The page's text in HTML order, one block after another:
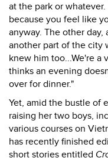
at the park or
because you feel like
anyway. The other
another part of the city
knew him too...We're a
thinks an evening
over for dinner."
Yet, amid the bustle of
raising her two boys,
various courses on
has recently finished
short stories entitled